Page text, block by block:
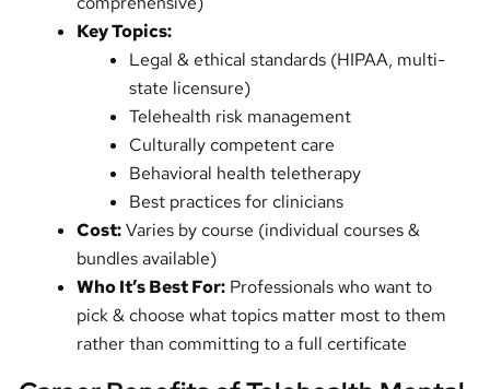
Key Topics:
Legal & ethical standards (HIPAA, multi-
state licensure)
Telehealth risk management
Culturally competent care
Behavioral health teletherapy
Best practices for clinicians
Cost:Varies by course (individual courses &
bundles available)
Who It’s Best For: Professionals who want to
pick & choose what topics matter most to them
rather than committing to a full certificate